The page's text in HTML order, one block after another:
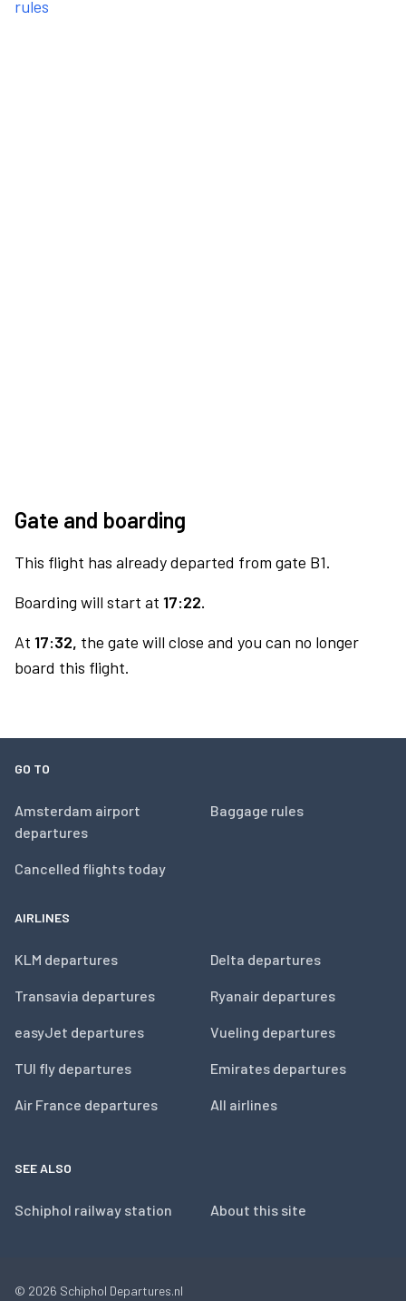
rules
Gate and boarding
This flight has already departed from gate B1.
Boarding will start at 17:22.
At 17:32, the gate will close and you can no longer
board this flight.
GO TO
Amsterdam airport
departures
Cancelled flights today
Baggage rules
AIRLINES
KLM departures
Transavia departures
easyJet departures
TUI fly departures
Air France departures
Delta departures
Ryanair departures
Vueling departures
Emirates departures
All airlines
SEE ALSO
Schiphol railway station About this site
© 2026 Schiphol Departures.nl